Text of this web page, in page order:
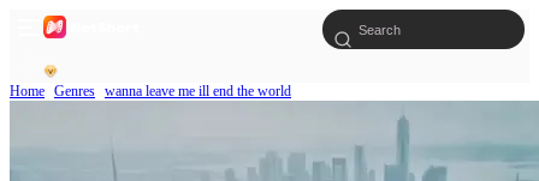
Home Genres wanna leave me ill end the world